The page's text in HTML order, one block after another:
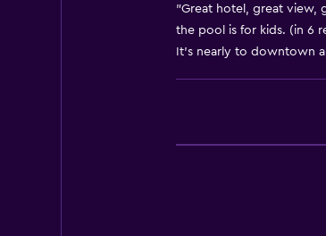
Dustbins
Services and
Concierge service
"Great hotel, great view,
the pool is for kids. (in 6
It's nearly to downtown